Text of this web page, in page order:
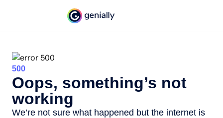
500
Oops, something’s not
working
We’re not sure what happened but the internet is